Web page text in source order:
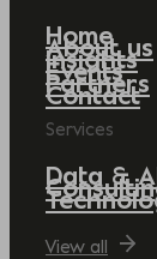
Home
About us
Insights
Events
Partners
Contact
Services
Data &
View all